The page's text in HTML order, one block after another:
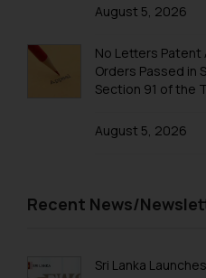
August 5, 2026
No Letters Patent
Orders Passed in
Section 91 of the
August 5, 2026
Recent News/
Sri Lanka
advised not
on the links
legal counsels
respective
determine its
based on